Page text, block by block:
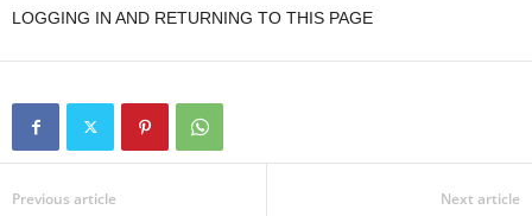
LOGGING IN AND RETURNING TO THIS PAGE
Previous article Next article